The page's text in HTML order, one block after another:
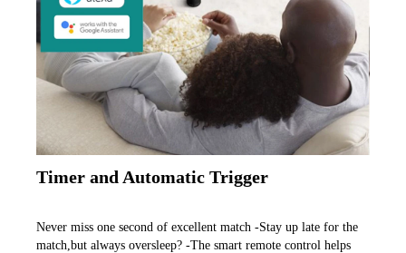
Timer and Automatic Trigger
Never miss one second of excellent match -Stay up late for the
match,but always oversleep? -The smart remote control helps